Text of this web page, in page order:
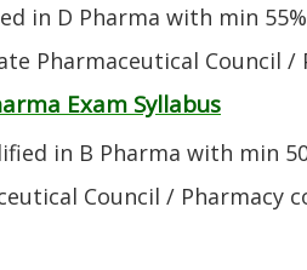
in D Pharma with min
Pharmaceutical Council /
Exam Syllabus
in B Pharma with min
Council / Pharmacy